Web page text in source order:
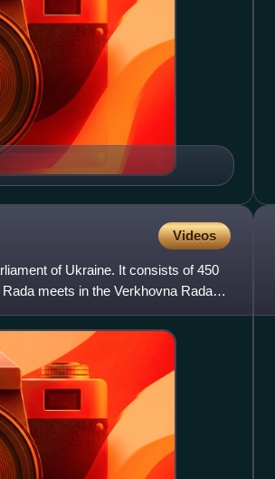
Videos
of Ukraine. It consists of 450
meets in the Verkhovna Rada